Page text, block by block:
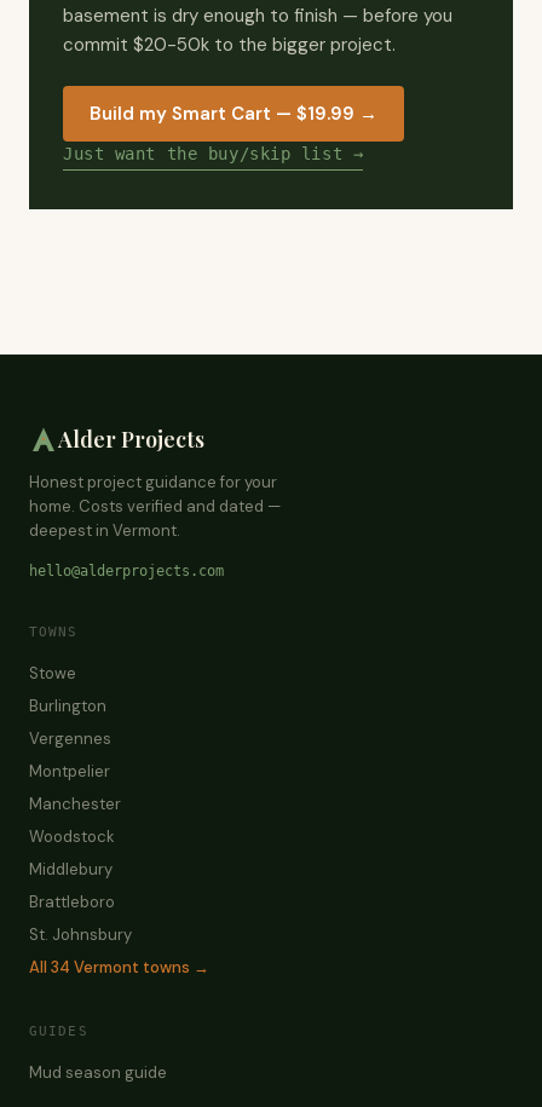
basement is dry enough to finish — before you
commit $20-50k to the bigger project.
Build my Smart Cart — $19.99 →
Just want the buy/skip list →
Alder Projects
Honest project guidance for your
home. Costs verified and dated —
deepest in Vermont.
hello@alderprojects.com
TOWNS
Stowe
Burlington
Vergennes
Montpelier
Manchester
Woodstock
Middlebury
Brattleboro
St. Johnsbury
All 34 Vermont towns →
GUIDES
Mud season guide